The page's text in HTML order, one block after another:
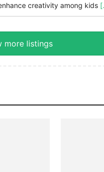
creativity among kids
more listings